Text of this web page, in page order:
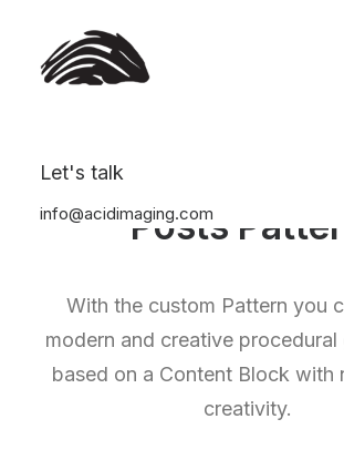
Let's talk
info@acidimaging.com
Posts
With the custom Pattern you
modern and creative
based on a Content Block with
creativity.